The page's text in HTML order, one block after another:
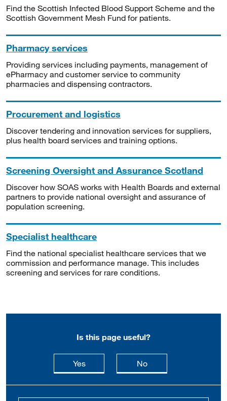
Find the Scottish Infected Blood Support Scheme and the
Scottish Government Mesh Fund for patients.
Pharmacy services
Providing services including payments, management of
ePharmacy and customer service to community
pharmacies and dispensing contractors.
Procurement and logistics
Discover tendering and innovation services for suppliers,
plus health board services and training options.
Screening Oversight and Assurance Scotland
Discover how SOAS works with Health Boards and external
partners to provide national oversight and assurance of
population screening.
Specialist healthcare
Find the national specialist healthcare services that we
commission and performance manage. This includes
screening and services for rare conditions.
Is this page useful?
Yesthis page is useful
Nothis page is not